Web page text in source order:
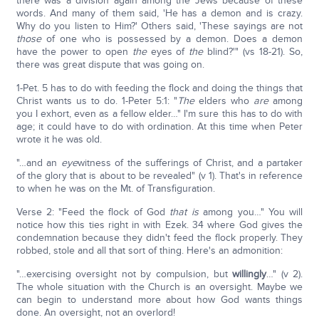
words. And many of them said, 'He has a demon and is crazy.
Why do you listen to Him?' Others said, 'These sayings are not
thoseof one who is possessed by a demon. Does a demon
have the power to open theeyes of theblind?'" (vs 18-21). So,
there was great dispute that was going on.
1-Pet. 5 has to do with feeding the flock and doing the things that
Christ wants us to do. 1-Peter 5:1: "Theelders who areamong
you I exhort, even as a fellow elder…" I'm sure this has to do with
age; it could have to do with ordination. At this time when Peter
wrote it he was old.
"…and an eyewitness of the sufferings of Christ, and a partaker
of the glory that is about to be revealed" (v 1). That's in reference
to when he was on the Mt. of Transfiguration.
Verse 2: "Feed the flock of God that isamong you…" You will
notice how this ties right in with Ezek. 34 where God gives the
condemnation because they didn't feed the flock properly. They
robbed, stole and all that sort of thing. Here's an admonition:
"…exercising oversight not by compulsion, butwillingly…" (v 2).
The whole situation with the Church is an oversight. Maybe we
can begin to understand more about how God wants things
done. An oversight, not an overlord!